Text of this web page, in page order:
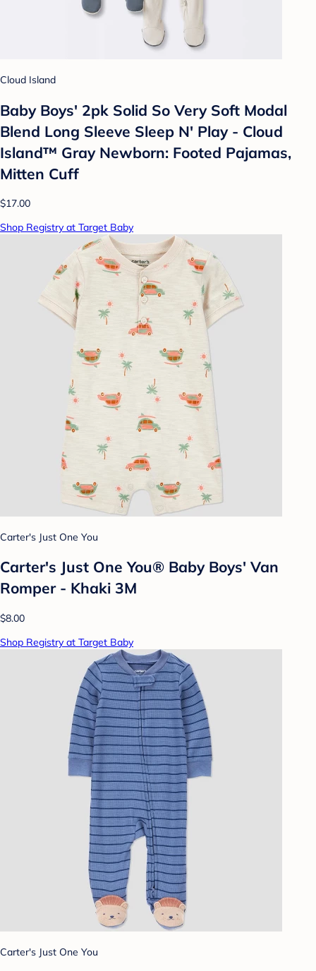
Cloud Island
Baby Boys' 2pk Solid So Very Soft Modal
Blend Long Sleeve Sleep N' Play - Cloud
Island™ Gray Newborn: Footed Pajamas,
Mitten Cuff
$17.00
Shop Registry at Target Baby
Carter's Just One You
Carter's Just One You® Baby Boys' Van
Romper - Khaki 3M
$8.00
Shop Registry at Target Baby
Carter's Just One You